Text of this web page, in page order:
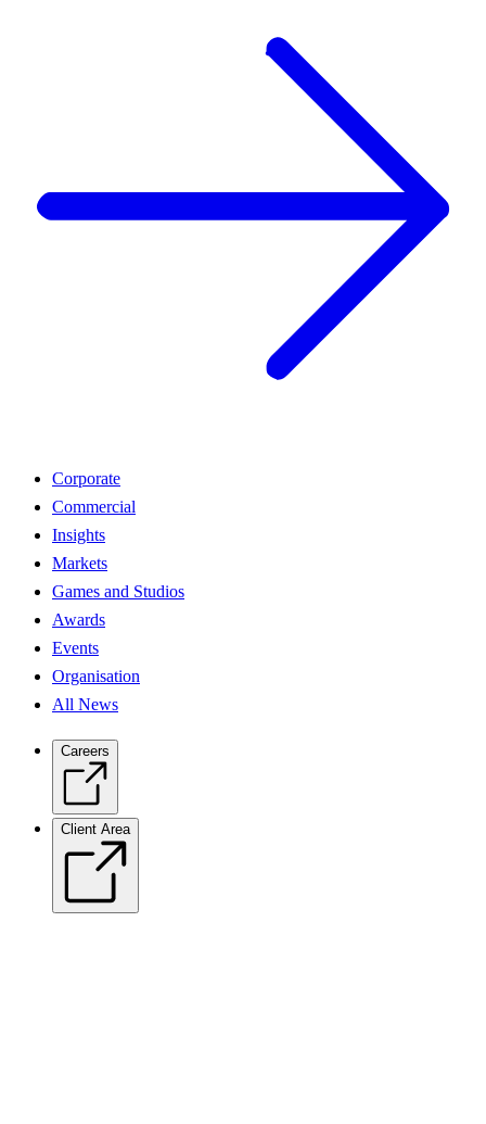
Corporate
Commercial
Insights
Markets
Games and Studios
Awards
Events
Organisation
All News
Careers
Client Area